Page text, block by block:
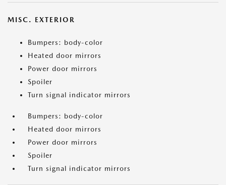
MISC. EXTERIOR
Bumpers: body-color
Heated door mirrors
Power door mirrors
Spoiler
Turn signal indicator mirrors
Bumpers: body-color
Heated door mirrors
Power door mirrors
Spoiler
Turn signal indicator mirrors